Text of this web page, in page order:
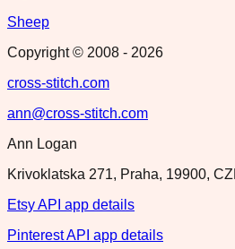
Sheep
Copyright © 2008 - 2026
cross-stitch.com
ann@cross-stitch.com
Ann Logan
Krivoklatska 271, Praha, 19900,
Etsy API app details
Pinterest API app details